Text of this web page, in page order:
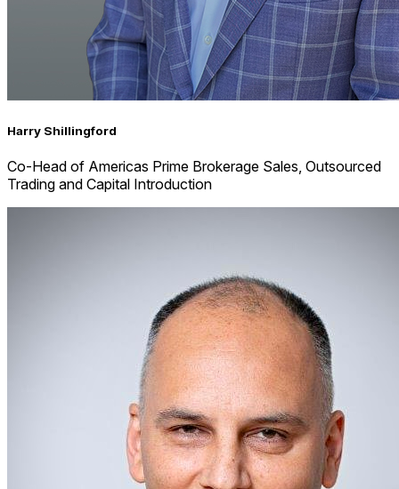
Harry Shillingford
Co-Head of Americas Prime Brokerage Sales, Outsourced
Trading and Capital Introduction